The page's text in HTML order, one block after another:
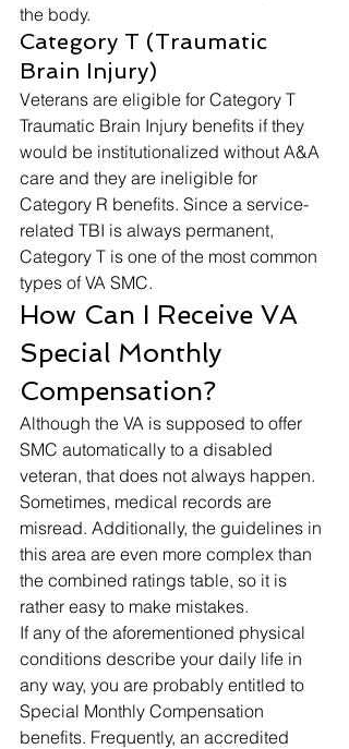
the body.
Category T (Traumatic
Brain Injury)
Veterans are eligible for Category T
Traumatic Brain Injury benefits if they
would be institutionalized without A&A
care and they are ineligible for
Category R benefits. Since a service-
related TBI is always permanent,
Category T is one of the most common
types of VA SMC.
How Can I Receive VA
Special Monthly
Compensation?
Although the VA is supposed to offer
SMC automatically to a disabled
veteran, that does not always happen.
Sometimes, medical records are
misread. Additionally, the guidelines in
this area are even more complex than
the combined ratings table, so it is
rather easy to make mistakes.
If any of the aforementioned physical
conditions describe your daily life in
any way, you are probably entitled to
Special Monthly Compensation
benefits. Frequently, an accredited